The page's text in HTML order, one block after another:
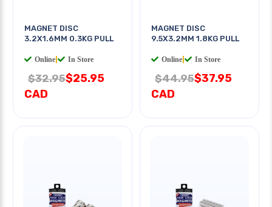
MAGNET DISC
3.2X1.6MM 0.3KG PULL
Online In Store
$32.95$25.95
CAD
MAGNET DISC
9.5X3.2MM 1.8KG PULL
Online In Store
$44.95$37.95
CAD